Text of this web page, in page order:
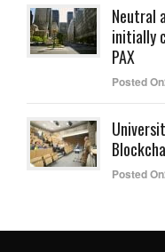
Neutral
initially
PAX
Posted
Posted